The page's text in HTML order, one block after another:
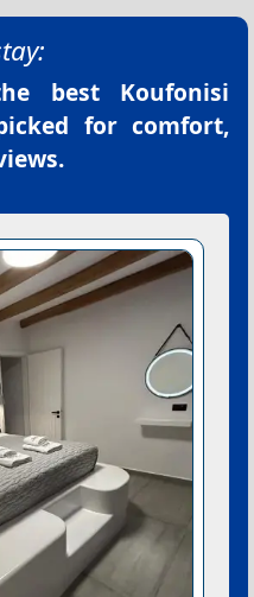
best Koufonisi
for comfort,